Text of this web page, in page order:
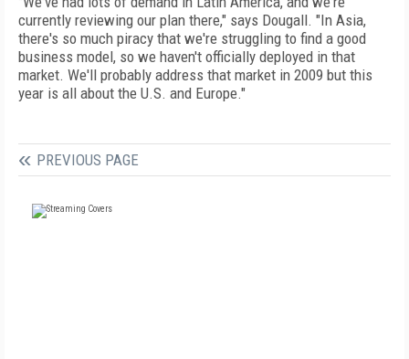
currently reviewing our plan there," says Dougall. "In Asia,
there's so much piracy that we're struggling to find a good
business model, so we haven't officially deployed in that
market. We'll probably address that market in 2009 but this
year is all about the U.S. and Europe."
PREVIOUS PAGE